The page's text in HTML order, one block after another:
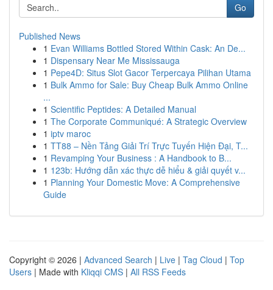
Go
Published News
1 Evan Williams Bottled Stored Within Cask: An De...
1 Dispensary Near Me Mississauga
1 Pepe4D: Situs Slot Gacor Terpercaya Pilihan Utama
1 Bulk Ammo for Sale: Buy Cheap Bulk Ammo Online
...
1 Scientific Peptides: A Detailed Manual
1 The Corporate Communiqué: A Strategic Overview
1 iptv maroc
1 TT88 – Nền Tảng Giải Trí Trực Tuyến Hiện Đại, T...
1 Revamping Your Business : A Handbook to B...
1 123b: Hướng dẫn xác thực dễ hiểu & giải quyết v...
1 Planning Your Domestic Move: A Comprehensive
Guide
Copyright © 2026 | Advanced Search | Live | Tag Cloud | Top
Users | Made with Kliqqi CMS | All RSS Feeds